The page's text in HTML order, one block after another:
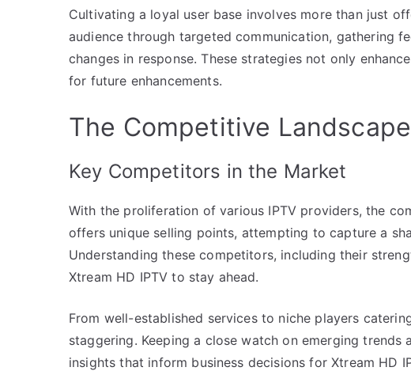
Cultivating a loyal user base involves more than just
audience through targeted communication, gathering
changes in response. These strategies not only
for future enhancements.
The Competitive
Key Competitors in the Market
With the proliferation of various IPTV providers, the
offers unique selling points, attempting to capture a
Understanding these competitors, including their
Xtream HD IPTV to stay ahead.
From well-established services to niche players
staggering. Keeping a close watch on emerging
insights that inform business decisions for Xtream HD